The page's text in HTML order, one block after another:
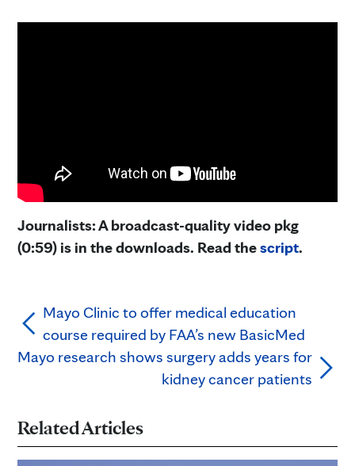
Journalists: A broadcast-quality video pkg
(0:59) is in the downloads. Read thescript.
Mayo Clinic to offer medical education
course required by FAA’s new BasicMed
Mayo research shows surgery adds years for
kidney cancer patients
Related Articles